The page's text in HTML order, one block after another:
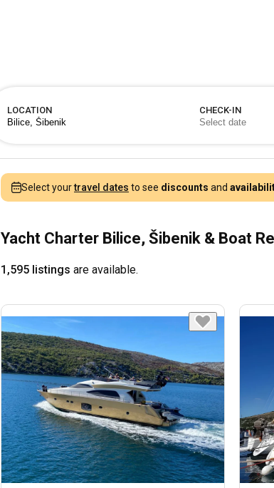
LOCATION CHECK-IN
Select yourtravel dates to see discounts and
Yacht Charter Bilice, Šibenik & Boat
1,595 listings are available.